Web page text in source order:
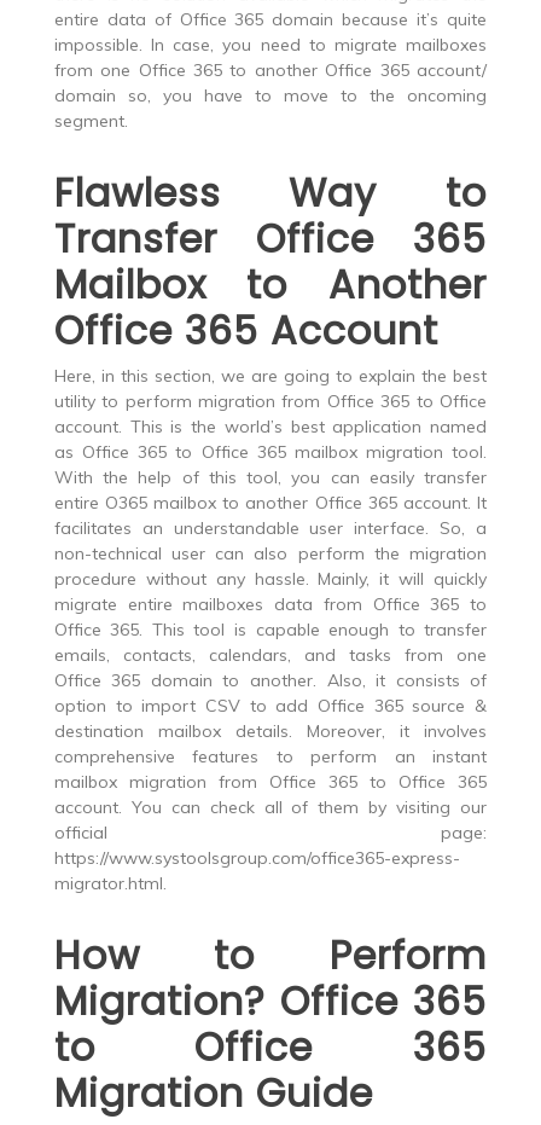
entire data of Office 365 domain because it’s quite
impossible. In case, you need to migrate mailboxes
from one Office 365 to another Office 365 account/
domain so, you have to move to the oncoming
segment.
Flawless Way to
Transfer Office 365
Mailbox to Another
Office 365 Account
Here, in this section, we are going to explain the best
utility to perform migration from Office 365 to Office
account. This is the world’s best application named
as Office 365 to Office 365 mailbox migration tool
With the help of this tool, you can easily transfer
entire O365 mailbox to another Office 365 account. It
facilitates an understandable user interface. So, a
non-technical user can also perform the migration
procedure without any hassle. Mainly, it will quickly
migrate entire mailboxes data from Office 365 to
Office 365 . This tool is capable enough to transfer
emails, contacts, calendars, and tasks from one
Office 365 domain to another. Also, it consists of
option to import CSV to add Office 365 source &
destination mailbox details. Moreover, it involves
comprehensive features to perform an instant
mailbox migration from Office 365 to Office 365
account. You can check all of them by visiting our
official page:
https://www.systoolsgroup.com/office365-express-
migrator.html
How to Perform
Migration? Office 365
to Office 365
Migration Guide